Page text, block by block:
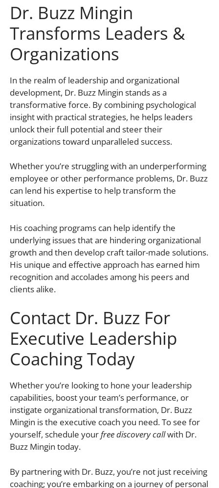
Dr. Buzz Mingin
Transforms Leaders &
Organizations
In the realm of leadership and organizational
development, Dr. Buzz Mingin stands as a
transformative force. By combining psychological
insight with practical strategies, he helps leaders
unlock their full potential and steer their
organizations toward unparalleled success.
Whether you’re struggling with an underperforming
employee or other performance problems, Dr. Buzz
can lend his expertise to help transform the
situation.
His coaching programs can help identify the
underlying issues that are hindering organizational
growth and then develop craft tailor-made solutions.
His unique and effective approach has earned him
recognition and accolades among his peers and
clients alike.
Contact Dr. Buzz For
Executive Leadership
Coaching Today
Whether you’re looking to hone your leadership
capabilities, boost your team’s performance, or
instigate organizational transformation, Dr. Buzz
Mingin is the executive coach you need. To see for
yourself, schedule yourfree discovery callwith Dr.
Buzz Mingin today.
By partnering with Dr. Buzz, you’re not just receiving
coaching; you’re embarking on a journey of personal